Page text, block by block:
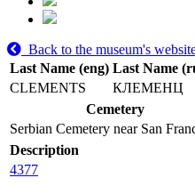
Back to the museum's
Last Name (eng) Last Name
CLEMENTS
КЛЕМЕНЦ
Cemetery
Serbian Cemetery near San
Description
4377